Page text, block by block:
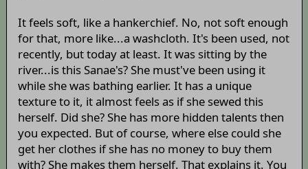
It feels soft, like a hankerchief. No, not soft enough
for that, more like...a washcloth. It's been used, not
recently, but today at least. It was sitting by the
river...is this Sanae's? She must've been using it
while she was bathing earlier. It has a unique
texture to it, it almost feels as if she sewed this
herself. Did she? She has more hidden talents then
you expected. But of course, where else could she
get her clothes if she has no money to buy them
with? She makes them herself. That explains it. You